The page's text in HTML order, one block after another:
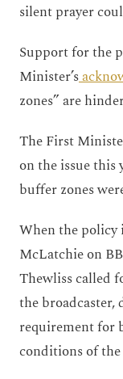
silent prayer
Support for the
Minister’s
zones” are
The First
on the issue this
buffer zones
When the policy
McLatchie on
Thewliss called
the broadcaster,
requirement for
conditions of